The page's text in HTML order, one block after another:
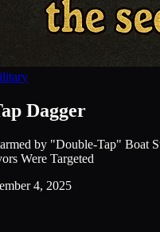
Dagger
by "Double-Tap" Boat
Were Targeted
4, 2025